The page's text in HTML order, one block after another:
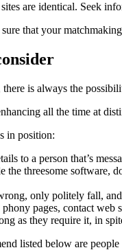
are identical. Seek
that your
is always the
all the time at
in position:
to a person that’s
the threesome software,
only politely fall,
pages, contact web
as they require it, in
listed below are